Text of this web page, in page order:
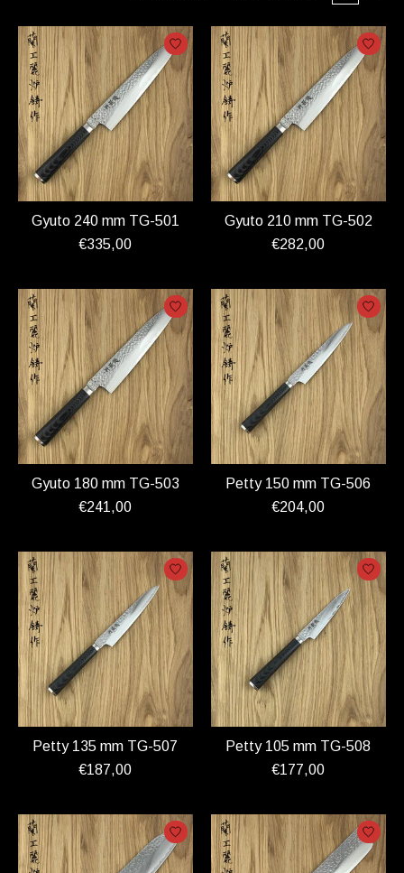
Gyuto 240 mm TG-501
€335,00
Gyuto 210 mm TG-502
€282,00
Gyuto 180 mm TG-503
€241,00
Petty 150 mm TG-506
€204,00
Petty 135 mm TG-507
€187,00
Petty 105 mm TG-508
€177,00